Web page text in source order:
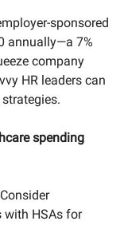
sponsored
annually—a 7%
company
HR leaders can
spending
Consider
with HSAs for